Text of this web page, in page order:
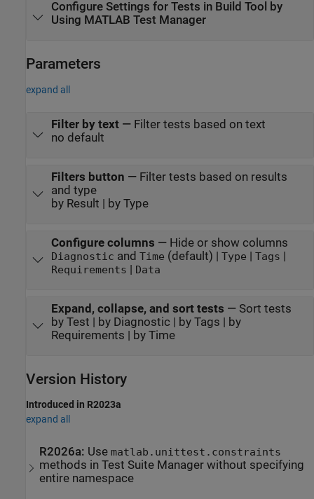
Configure Settings for Tests in Build Tool by
Using
MATLAB Test Manager
Parameters
expand all
Filter by text— Filter tests based on text
no default
Filters button — Filter tests based on results
and type
by Result | by Type
Configure columns — Hide or show columns
Diagnostic and Time (default) | Type | Tags |
Requirements | Data
Expand, collapse, and sort tests — Sort tests
by Test | by Diagnostic | by Tags | by
Requirements | by Time
Version History
Introduced in R2023a
expand all
R2026a: Use matlab.unittest.constraints
methods in Test Suite Manager without specifying
entire namespace